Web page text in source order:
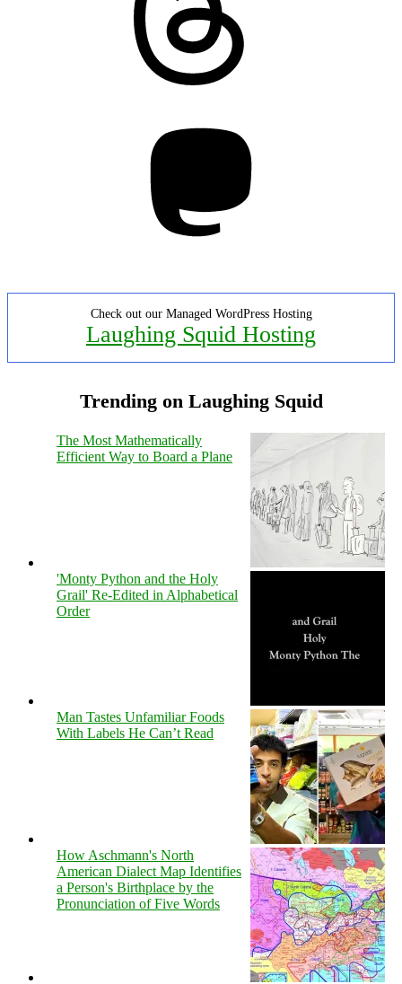
Check out our Managed WordPress Hosting
Laughing Squid Hosting
Trending on Laughing Squid
The Most Mathematically
Efficient Way to Board a Plane
'Monty Python and the Holy
Grail' Re-Edited in Alphabetical
Order
Man Tastes Unfamiliar Foods
With Labels He Can’t Read
How Aschmann's North
American Dialect Map Identifies
a Person's Birthplace by the
Pronunciation of Five Words